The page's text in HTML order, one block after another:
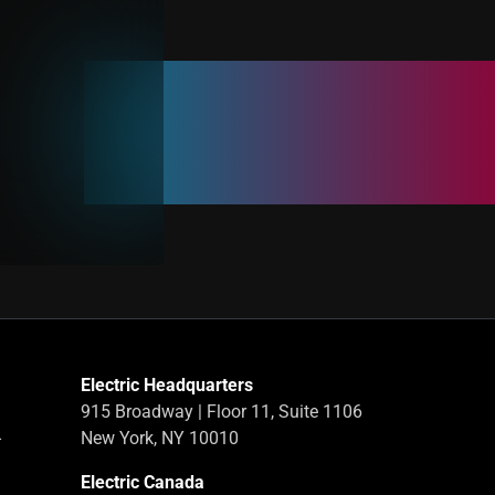
Electric Headquarters
915 Broadway | Floor 11, Suite 1106
New York, NY 10010
Electric Canada